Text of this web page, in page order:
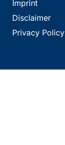
Imprint
Disclaimer
Privacy Policy